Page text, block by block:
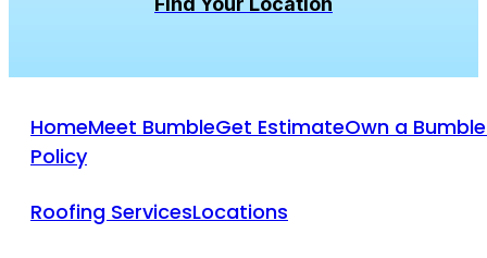
HomeMeet BumbleGet EstimateOwn a
Policy
Roofing ServicesLocations